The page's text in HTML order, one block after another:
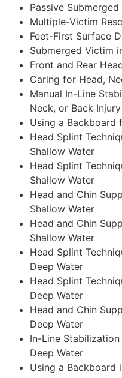
Passive
Multiple-Victim
Feet-First Surface
Submerged Victim
Front and Rear
Caring for Head,
Manual In-Line
Neck, or Back Injury
Using a Backboard
Head Splint
Shallow Water
Head Splint
Shallow Water
Head and Chin
Shallow Water
Head and Chin
Shallow Water
Head Splint
Deep Water
Head Splint
Deep Water
Head and Chin
Deep Water
In-Line
Deep Water
Using a Backboard